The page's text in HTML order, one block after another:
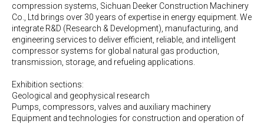
compression systems, Sichuan Deeker Construction Machinery
Co., Ltd brings over 30 years of expertise in energy equipment. We
integrate R&D (Research & Development), manufacturing, and
engineering services to deliver efficient, reliable, and intelligent
compressor systems for global natural gas production,
transmission, storage, and refueling applications.
Exhibition sections:
Geological and geophysical research
Pumps, compressors, valves and auxiliary machinery
Equipment and technologies for construction and operation of